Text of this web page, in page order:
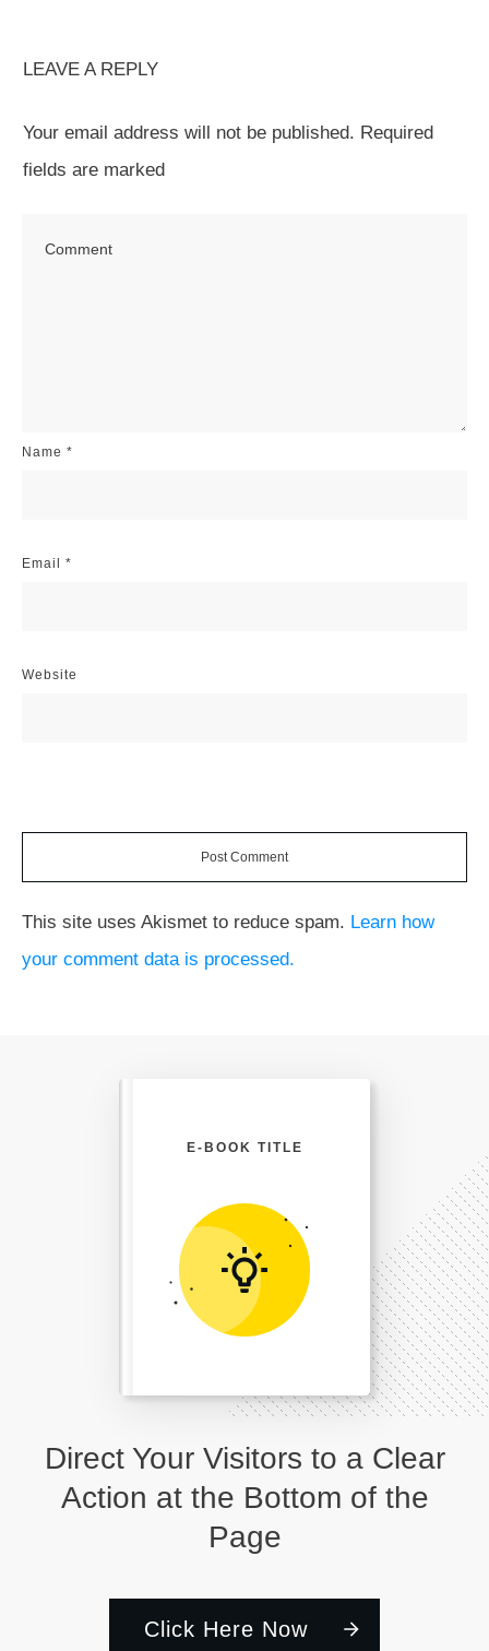
LEAVE A REPLY
Your email address will not be published. Required
fields are marked
Name *
Email *
Website
Post Comment
This site uses Akismet to reduce spam. Learn how
your comment data is processed.
Direct Your Visitors to a Clear
Action at the Bottom of the
Page
Click Here Now
E-BOOK TITLE